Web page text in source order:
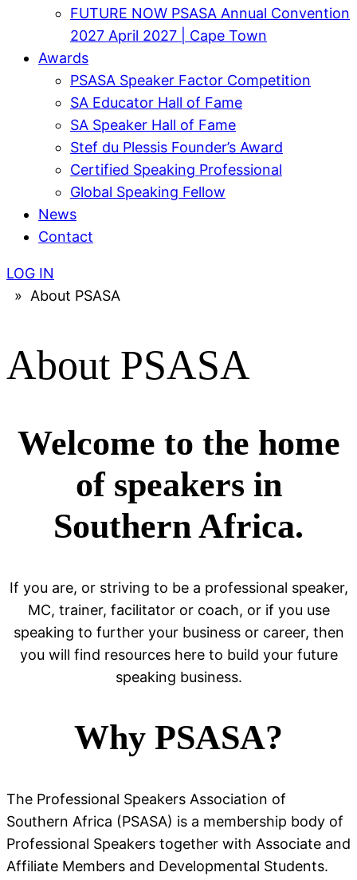
FUTURE NOW PSASA Annual Convention
2027 April 2027 | Cape Town
Awards
PSASA Speaker Factor Competition
SA Educator Hall of Fame
SA Speaker Hall of Fame
Stef du Plessis Founder’s Award​
Certified Speaking Professional
Global Speaking Fellow
News
Contact
LOG IN
» About PSASA
About PSASA
Welcome to the home
of speakers in
Southern Africa.
If you are, or striving to be a professional speaker,
MC, trainer, facilitator or coach, or if you use
speaking to further your business or career, then
you will find resources here to build your future
speaking business.
Why PSASA?
The Professional Speakers Association of
Southern Africa (PSASA) is a membership body of
Professional Speakers together with Associate and
Affiliate Members and Developmental Students.